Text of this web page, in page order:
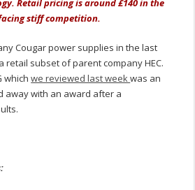
Retail pricing is around £140 in the
stiff competition.
Cougar power supplies in the last
retail subset of parent company HEC.
whichwe reviewed last weekwas an
away with an award after a